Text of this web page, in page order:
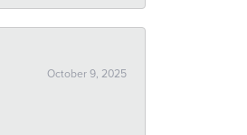
October 9, 2025